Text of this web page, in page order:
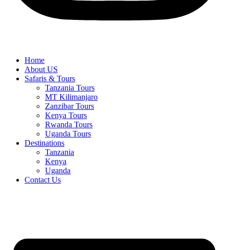
Home
About US
Safaris & Tours
Tanzania Tours
MT Kilimanjaro
Zanzibar Tours
Kenya Tours
Rwanda Tours
Uganda Tours
Destinations
Tanzania
Kenya
Uganda
Contact Us